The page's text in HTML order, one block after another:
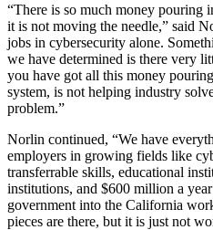
“There is so much money pouring
it is not moving the needle,” said
jobs in cybersecurity alone.
we have determined is there very
you have got all this money
system, is not helping industry
problem.”
Norlin continued, “We have
employers in growing fields like
transferrable skills, educational
institutions, and $600 million a
government into the California
pieces are there, but it is just not